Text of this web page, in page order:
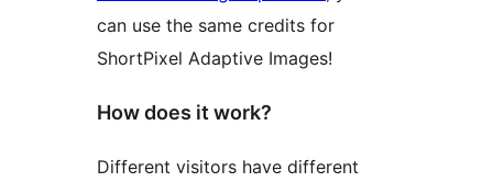
can use the same credits for
ShortPixel Adaptive Images!
How does it work?
Different visitors have different